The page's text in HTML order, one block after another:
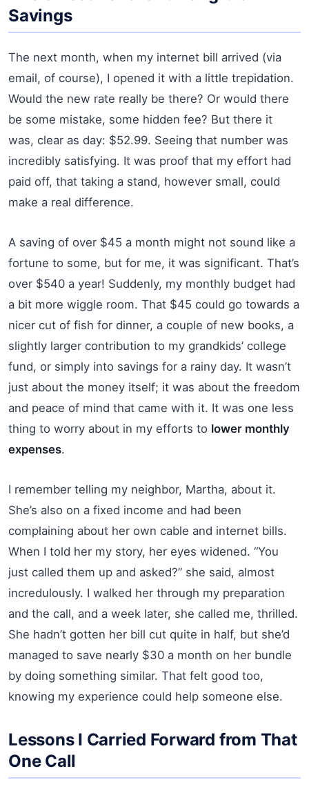
Savings
The next month, when my internet bill arrived (via
email, of course), I opened it with a little trepidation.
Would the new rate really be there? Or would there
be some mistake, some hidden fee? But there it
was, clear as day: $52.99. Seeing that number was
incredibly satisfying. It was proof that my effort had
paid off, that taking a stand, however small, could
make a real difference.
A saving of over $45 a month might not sound like a
fortune to some, but for me, it was significant. That’s
over $540 a year! Suddenly, my monthly budget had
a bit more wiggle room. That $45 could go towards a
nicer cut of fish for dinner, a couple of new books, a
slightly larger contribution to my grandkids’ college
fund, or simply into savings for a rainy day. It wasn’t
just about the money itself; it was about the freedom
and peace of mind that came with it. It was one less
thing to worry about in my efforts to lower monthly
expenses.
I remember telling my neighbor, Martha, about it.
She’s also on a fixed income and had been
complaining about her own cable and internet bills.
When I told her my story, her eyes widened. “You
just called them up and asked?” she said, almost
incredulously. I walked her through my preparation
and the call, and a week later, she called me, thrilled.
She hadn’t gotten her bill cut quite in half, but she’d
managed to save nearly $30 a month on her bundle
by doing something similar. That felt good too,
knowing my experience could help someone else.
Lessons I Carried Forward from That
One Call